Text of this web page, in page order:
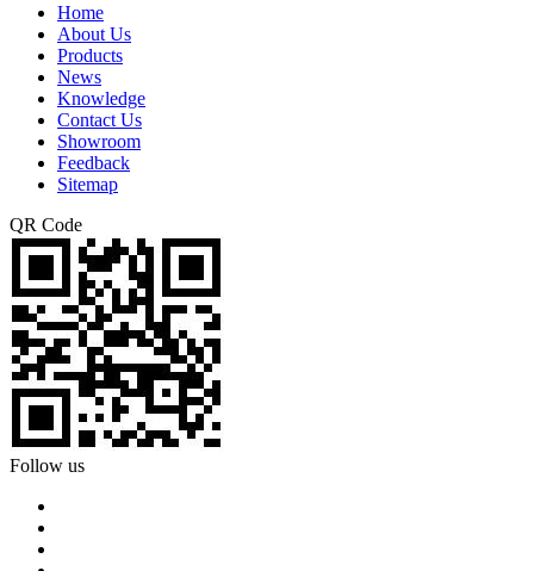
Home
About Us
Products
News
Knowledge
Contact Us
Showroom
Feedback
Sitemap
QR Code
Follow us